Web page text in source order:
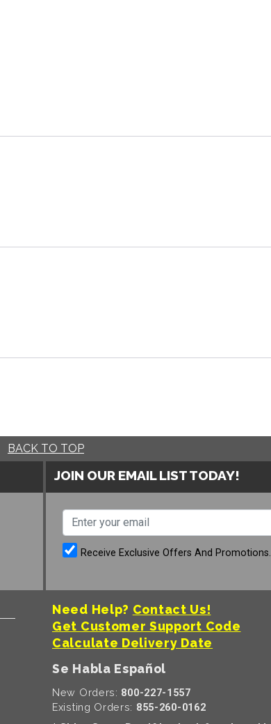
BACK TO TOP
JOIN OUR EMAIL LIST TODAY!
Receive Exclusive Offers And Promotions.
Need Help? Contact Us!
Get Customer Support Code
Calculate Delivery Date
Se Habla Español
New Orders: 800-227-1557
Existing Orders: 855-260-0162